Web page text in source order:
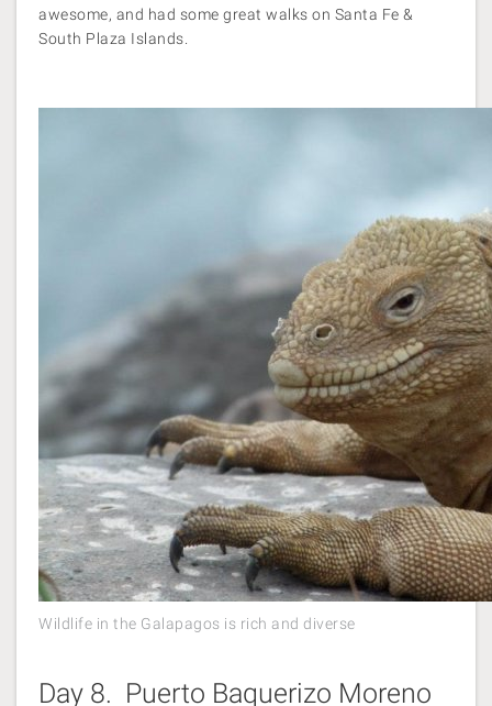
awesome, and had some great walks on Santa Fe &
South Plaza Islands.
Wildlife in the Galapagos is rich and diverse
Day 8. Puerto Baquerizo Moreno